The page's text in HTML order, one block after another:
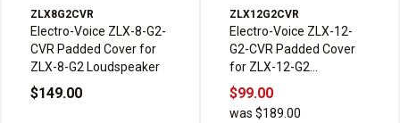
ZLX8G2CVR
Electro-Voice ZLX-8-G2-
CVR Padded Cover for
ZLX-8-G2 Loudspeaker
$149.00
ZLX12G2CVR
Electro-Voice ZLX-12-
G2-CVR Padded Cover
for ZLX-12-G2
Loudspeaker
$99.00
was $189.00